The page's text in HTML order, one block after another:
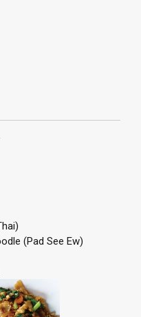
(Pad See Ew)